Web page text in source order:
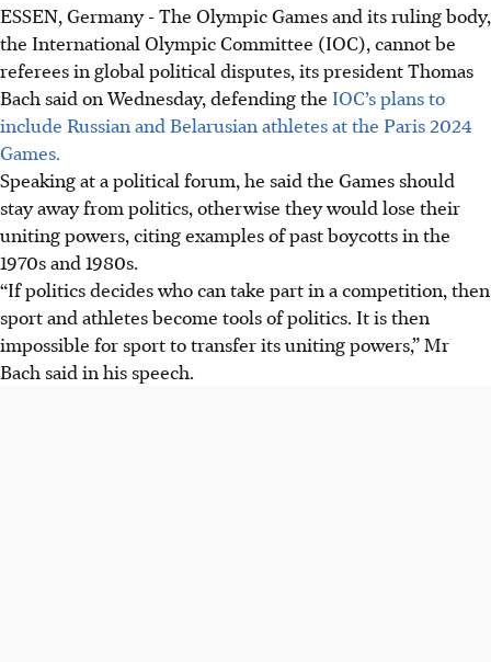
ESSEN, Germany -The Olympic Games and its ruling body,
the International Olympic Committee (IOC), cannot be
referees in global political disputes, its president Thomas
Bach said on Wednesday, defending the IOC’s plans to
include Russian and Belarusian athletes at the Paris 2024
Games.
Speaking at a political forum, he said the Games should
stay away from politics, otherwise they would lose their
uniting powers, citing examples of past boycotts in the
1970s and 1980s.
“If politics decides who can take part in a competition, then
sport and athletes become tools of politics. It is then
impossible for sport to transfer its uniting powers,” Mr
Bach said in his speech.